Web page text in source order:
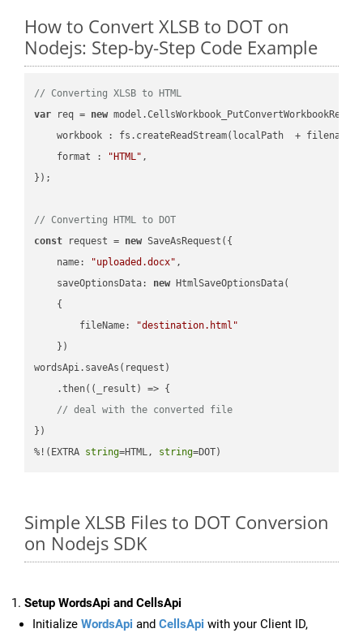
How to Convert XLSB to DOT on
Nodejs: Step-by-Step Code Example
// Converting XLSB to HTML
var req = new
workbook : fs.createReadStream(localPath  + filename
format : "HTML" ,
});
// Converting HTML to DOT
const request = new SaveAsRequest({
name: "uploaded.docx" ,
saveOptionsData: new HtmlSaveOptionsData(
    {
fileName:
"destination.html"
    })
wordsApi.saveAs(request)
    .then(
( _result ) => {
// deal with the converted file
})
%!(EXTRA string=HTML, string=DOT)
Simple XLSB Files to DOT Conversion
on Nodejs SDK
Setup WordsApi and CellsApi
Initialize WordsApi and CellsApi with your Client ID,